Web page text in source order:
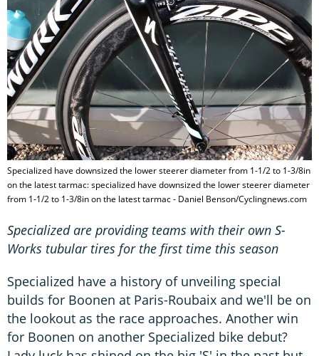
Specialized have downsized the lower steerer diameter from 1-1/2 to 1-3/8in
on the latest tarmac: specialized have downsized the lower steerer diameter
from 1-1/2 to 1-3/8in on the latest tarmac - Daniel Benson/Cyclingnews.com
Specialized are providing teams with their own S-
Works tubular tires for the first time this season
Specialized have a history of unveiling special
builds for Boonen at Paris-Roubaix and we'll be on
the lookout as the race approaches. Another win
for Boonen on another Specialized bike debut?